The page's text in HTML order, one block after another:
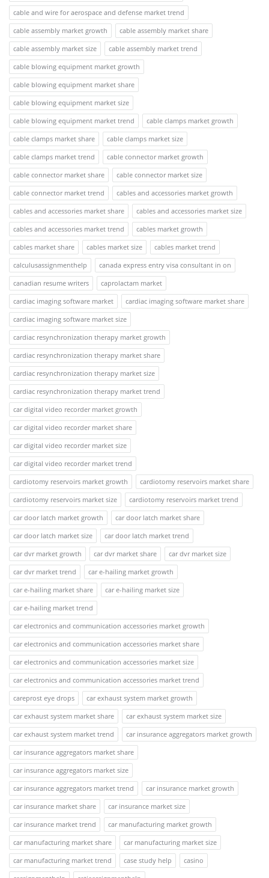
cable and wire for aerospace and defense market trend
cable assembly market growth
cable assembly market share
cable assembly market size
cable assembly market trend
cable blowing equipment market growth
cable blowing equipment market share
cable blowing equipment market size
cable blowing equipment market trend
cable clamps market growth
cable clamps market share
cable clamps market size
cable clamps market trend
cable connector market growth
cable connector market share
cable connector market size
cable connector market trend
cables and accessories market growth
cables and accessories market share
cables and accessories market size
cables and accessories market trend
cables market growth
cables market share
cables market size
cables market trend
calculusassignmenthelp
canada express entry visa consultant in on
canadian resume writers
caprolactam market
cardiac imaging software market
cardiac imaging software market share
cardiac imaging software market size
cardiac resynchronization therapy market growth
cardiac resynchronization therapy market share
cardiac resynchronization therapy market size
cardiac resynchronization therapy market trend
car digital video recorder market growth
car digital video recorder market share
car digital video recorder market size
car digital video recorder market trend
cardiotomy reservoirs market growth
cardiotomy reservoirs market share
cardiotomy reservoirs market size
cardiotomy reservoirs market trend
car door latch market growth
car door latch market share
car door latch market size
car door latch market trend
car dvr market growth
car dvr market share
car dvr market size
car dvr market trend
car e-hailing market growth
car e-hailing market share
car e-hailing market size
car e-hailing market trend
car electronics and communication accessories market growth
car electronics and communication accessories market share
car electronics and communication accessories market size
car electronics and communication accessories market trend
careprost eye drops
car exhaust system market growth
car exhaust system market share
car exhaust system market size
car exhaust system market trend
car insurance aggregators market growth
car insurance aggregators market share
car insurance aggregators market size
car insurance aggregators market trend
car insurance market growth
car insurance market share
car insurance market size
car insurance market trend
car manufacturing market growth
car manufacturing market share
car manufacturing market size
car manufacturing market trend
case study help
casino